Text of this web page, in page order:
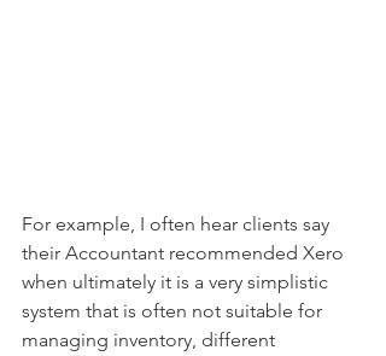
For example, I often hear clients say
their Accountant recommended Xero
when ultimately it is a very simplistic
system that is often not suitable for
managing inventory, different